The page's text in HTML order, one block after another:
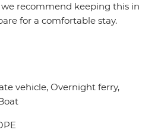
recommend keeping this in
for a comfortable stay.
vehicle, Overnight ferry,